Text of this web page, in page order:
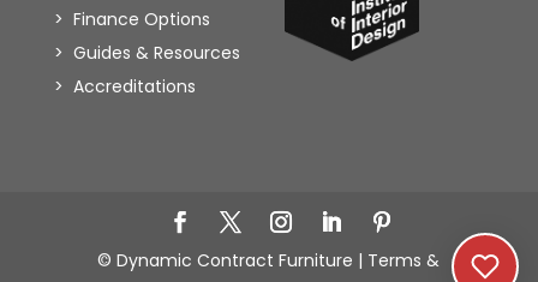
Finance Options
Guides & Resources
Accreditations
© Dynamic Contract Furniture | Terms &